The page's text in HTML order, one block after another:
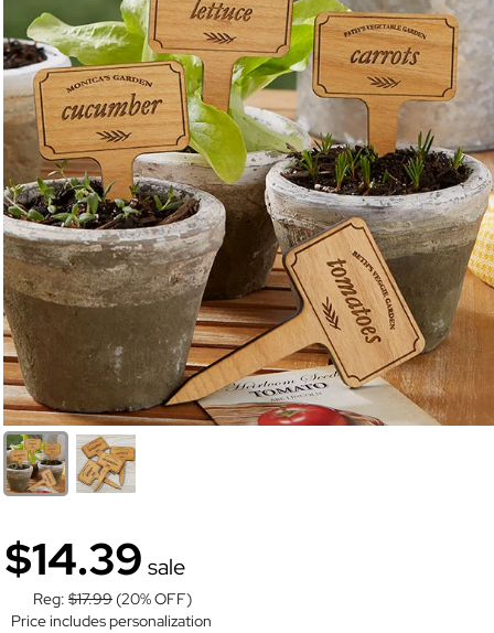
$14.39 sale
Reg: $17.99 (20% OFF)
Price includes personalization